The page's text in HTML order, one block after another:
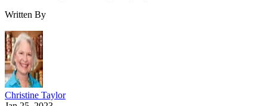
Written By
Christine Taylor